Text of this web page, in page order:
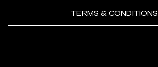
TERMS & CONDITIONS